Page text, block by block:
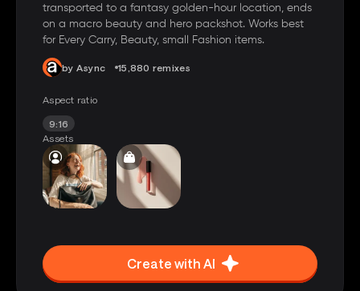
transported to a fantasy golden-hour location, ends
on a macro beauty and hero packshot. Works best
for Every Carry, Beauty, small Fashion items.
by Async 15,880 remixes
Aspect ratio
9:16
Assets
Create with AI